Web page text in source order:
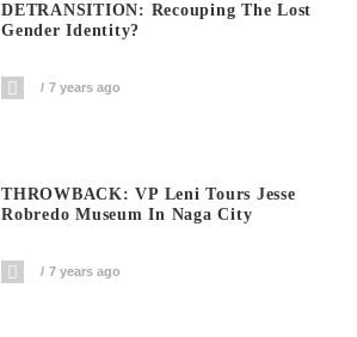
DETRANSITION: Recouping The Lost
Gender Identity?
7 years ago
THROWBACK: VP Leni Tours Jesse
Robredo Museum In Naga City
7 years ago